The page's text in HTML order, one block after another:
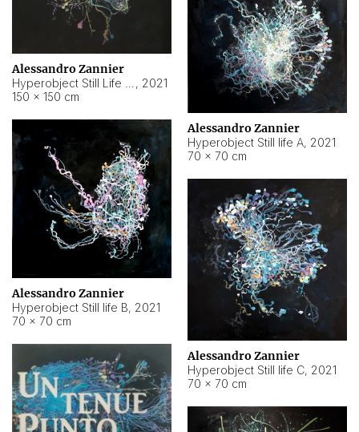
Alessandro Zannier
, 2021
150 × 150 cm
Alessandro Zannier
Hyperobject Still life A, 2021
70 × 70 cm
Alessandro Zannier
Hyperobject Still life B, 2021
70 × 70 cm
Alessandro Zannier
Hyperobject Still life C, 2021
70 × 70 cm